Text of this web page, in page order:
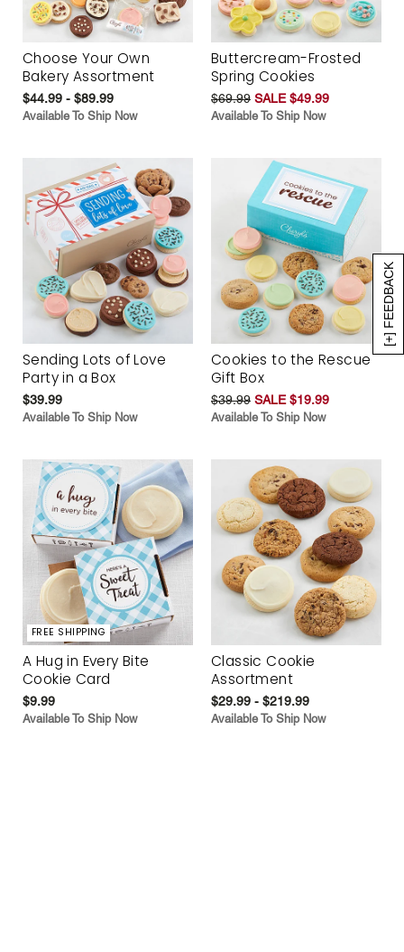
[+] FEEDBACK
Choose Your Own
Bakery Assortment
$44.99 - $89.99
Available To Ship Now
Buttercream-Frosted
Spring Cookies
$69.99 SALE $49.99
Available To Ship Now
Sending Lots of Love
Party in a Box
$39.99
Available To Ship Now
Cookies to the Rescue
Gift Box
$39.99 SALE $19.99
Available To Ship Now
FREE SHIPPING
A Hug in Every Bite
Cookie Card
$9.99
Available To Ship Now
Classic Cookie
Assortment
$29.99 - $219.99
Available To Ship Now